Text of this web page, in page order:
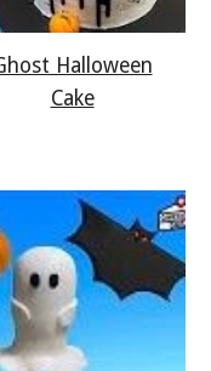
Halloween
Cake